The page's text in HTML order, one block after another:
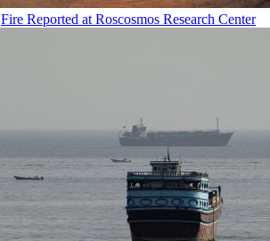
Fire Reported at Roscosmos Research Center